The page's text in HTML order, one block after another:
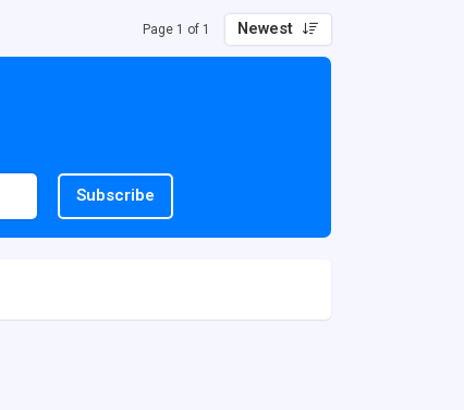
Page 1 of 1 Newest
Subscribe